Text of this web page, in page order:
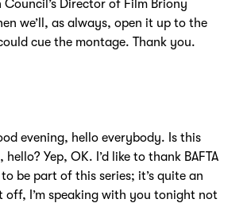
Director of Film Briony
we’ll, as always, open it up to the
cue the montage. Thank you.
evening, hello everybody. Is this
Yep, OK. I’d like to thank BAFTA
be part of this series; it’s quite an
off, I’m speaking with you tonight not